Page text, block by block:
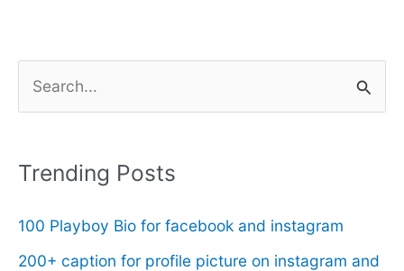
r
h
f
Trending Posts
100 Playboy Bio for facebook and instagram
200+ caption for profile picture on instagram and